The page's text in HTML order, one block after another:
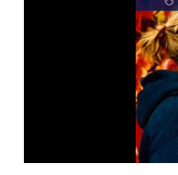
Depts & Colleges